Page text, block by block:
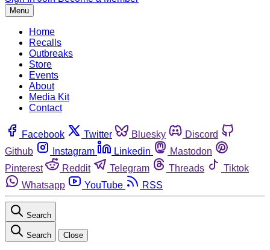
Menu
Home
Recalls
Outbreaks
Store
Events
About
Media Kit
Contact
Facebook Twitter Bluesky
Discord
Github
Instagram Linkedin
Mastodon
Pinterest
Reddit Telegram Threads
Tiktok
Whatsapp
YouTube RSS
Search
Search Close